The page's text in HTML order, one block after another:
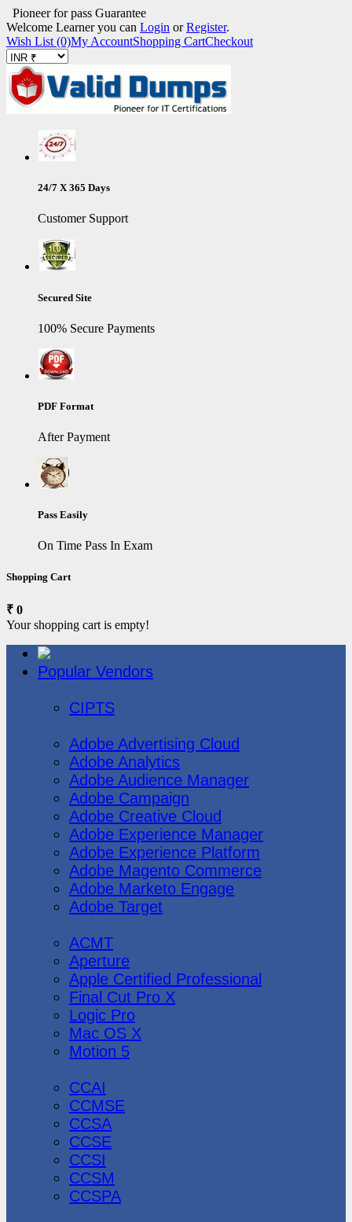
Pioneer for pass Guarantee
Welcome Learner you can Login orRegister.
Wish List (0)My AccountShopping CartCheckout
24/7 X 365 Days
Customer Support
Secured Site
100% Secure Payments
PDF Format
After Payment
Pass Easily
On Time Pass In Exam
Shopping Cart
₹ 0
Your shopping cart is empty!
Popular Vendors
CIPTS
Adobe Advertising Cloud
Adobe Analytics
Adobe Audience Manager
Adobe Campaign
Adobe Creative Cloud
Adobe Experience Manager
Adobe Experience Platform
Adobe Magento Commerce
Adobe Marketo Engage
Adobe Target
ACMT
Aperture
Apple Certified Professional
Final Cut Pro X
Logic Pro
Mac OS X
Motion 5
CCAI
CCMSE
CCSA
CCSE
CCSI
CCSM
CCSPA